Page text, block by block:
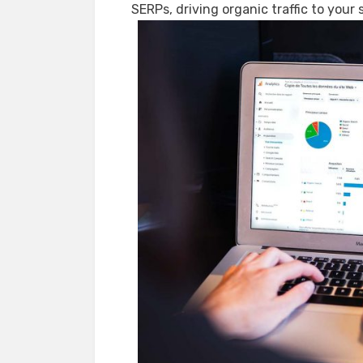
SERPs, driving organic traffic to your